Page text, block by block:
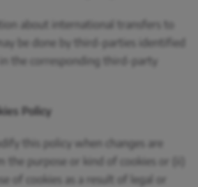
about international transfers to
be done by third-parties identified
in the corresponding third-party
Policy
this policy when changes are
the purpose or kind of cookies or (ii)
of cookies as a result of legal or